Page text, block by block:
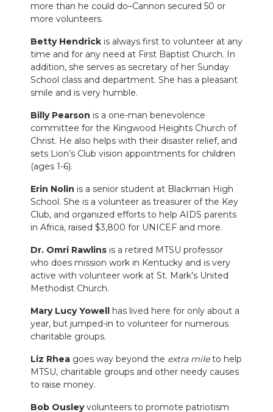
more than he could do–Cannon secured 50 or
more volunteers.
Betty Hendrick is always first to volunteer at any
time and for any need at First Baptist Church. In
addition, she serves as secretary of her Sunday
School class and department. She has a pleasant
smile and is very humble.
Billy Pearson is a one-man benevolence
committee for the Kingwood Heights Church of
Christ. He also helps with their disaster relief, and
sets Lion’s Club vision appointments for children
(ages 1-6).
Erin Nolin is a senior student at Blackman High
School. She is a volunteer as treasurer of the Key
Club, and organized efforts to help AIDS parents
in Africa, raised $3,800 for UNICEF and more.
Dr. Omri Rawlins is a retired MTSU professor
who does mission work in Kentucky and is very
active with volunteer work at St. Mark’s United
Methodist Church.
Mary Lucy Yowell has lived here for only about a
year, but jumped-in to volunteer for numerous
charitable groups.
Liz Rhea goes way beyond the extra mileto help
MTSU, charitable groups and other needy causes
to raise money.
Bob Ousleyvolunteers to promote patriotism